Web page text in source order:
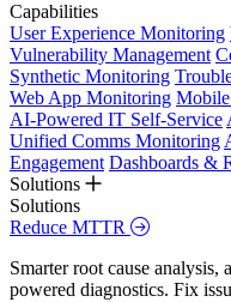
Capabilities
User Experience Monitoring
Vulnerability Management
Synthetic Monitoring
Web App Monitoring
AI-Powered IT Self-Service
Unified Comms Monitoring
Engagement Dashboards &
Solutions
Solutions
Reduce MTTR
Smarter root cause
powered diagnostics. Fix